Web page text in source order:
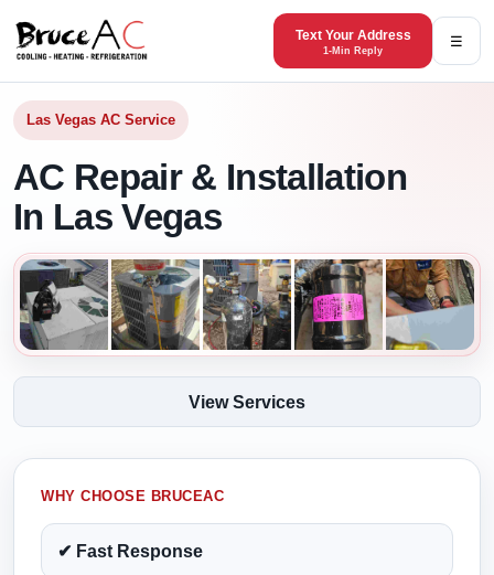
Text Your Address
1-Min Reply
☰
Las Vegas AC Service
AC Repair & Installation
In Las Vegas
View Services
WHY CHOOSE BRUCEAC
✔ Fast Response